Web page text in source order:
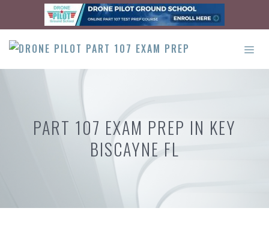
content
PART 107 EXAM PREP IN KEY
BISCAYNE FL